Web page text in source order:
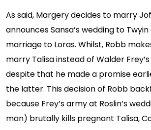
As said, Margery decides to marry
announces Sansa’s wedding to Twyin
marriage to Loras. Whilst, Robb
marry Talisa instead of Walder
despite that he made a promise
the latter. This decision of Robb
because Frey’s army at Roslin’s
man) brutally kills pregnant Talisa,